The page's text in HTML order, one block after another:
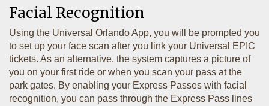
Facial Recognition
Using the Universal Orlando App, you will be prompted you
to set up your face scan after you link your Universal EPIC
tickets. As an alternative, the system captures a picture of
you on your first ride or when you scan your pass at the
park gates. By enabling your Express Passes with facial
recognition, you can pass through the Express Pass lines